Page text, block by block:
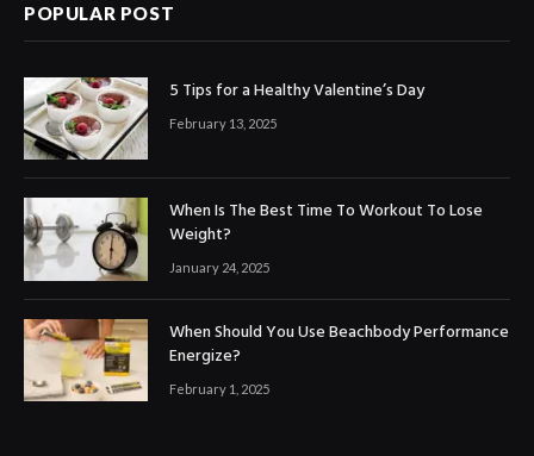
POPULAR POST
5 Tips for a Healthy Valentine’s Day
February 13, 2025
When Is The Best Time To Workout To Lose
Weight?
January 24, 2025
When Should You Use Beachbody Performance
Energize?
February 1, 2025